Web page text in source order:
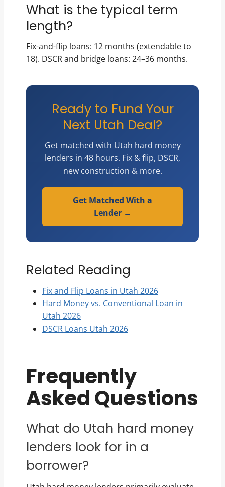
What is the typical term
length?
Fix-and-flip loans: 12 months (extendable to
18). DSCR and bridge loans: 24–36 months.
Ready to Fund Your
Next Utah Deal?
Get matched with Utah hard money
lenders in 48 hours. Fix & flip, DSCR,
new construction & more.
Get Matched With a
Lender →
Related Reading
Fix and Flip Loans in Utah 2026
Hard Money vs. Conventional Loan in
Utah 2026
DSCR Loans Utah 2026
Frequently
Asked Questions
What do Utah hard money
lenders look for in a
borrower?